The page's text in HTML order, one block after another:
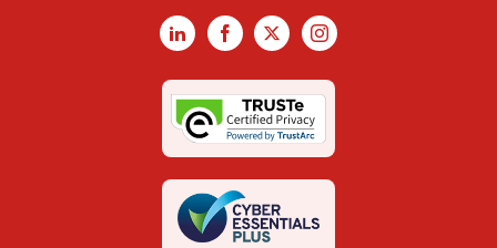
LinkedInFacebook
X Instagram